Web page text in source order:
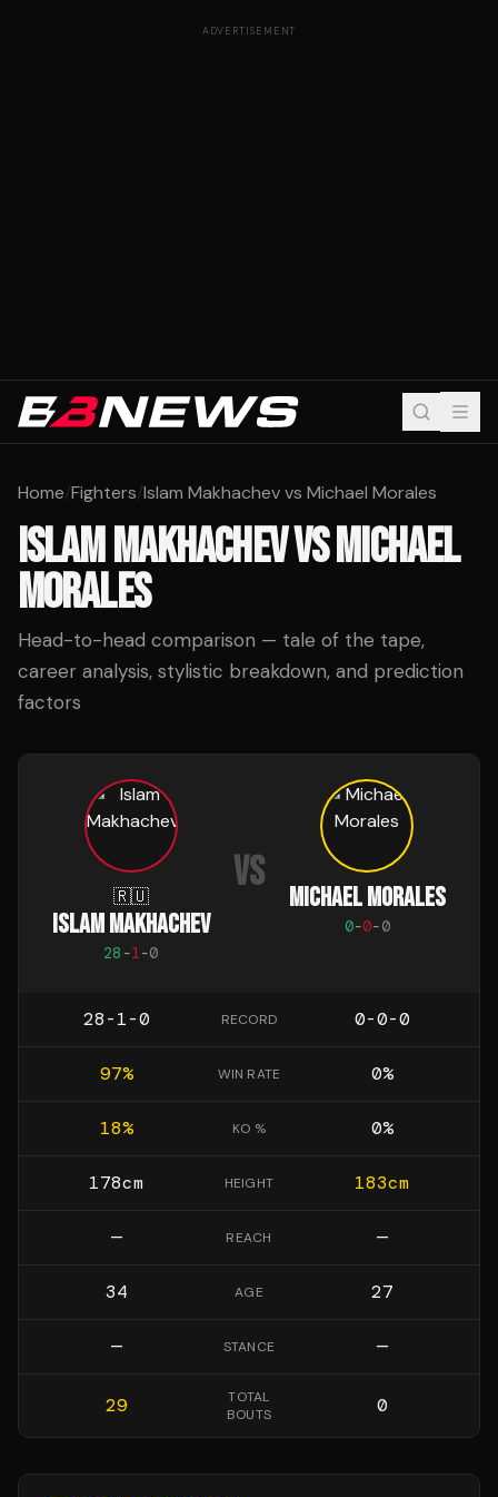
ADVERTISEMENT
Home/Fighters/Islam Makhachev vs Michael Morales
ISLAM MAKHACHEVVSMICHAEL
MORALES
Head-to-head comparison — tale of the tape,
career analysis, stylistic breakdown, and prediction
factors
🇷🇺
ISLAM MAKHACHEV
28 -1-0
VS
MICHAEL MORALES
0-0-0
28-1-0 RECORD 0-0-0
97% WIN RATE 0%
18% KO % 0%
178cm HEIGHT 183cm
— REACH —
34 AGE 27
— STANCE —
29
TOTAL
BOUTS
0